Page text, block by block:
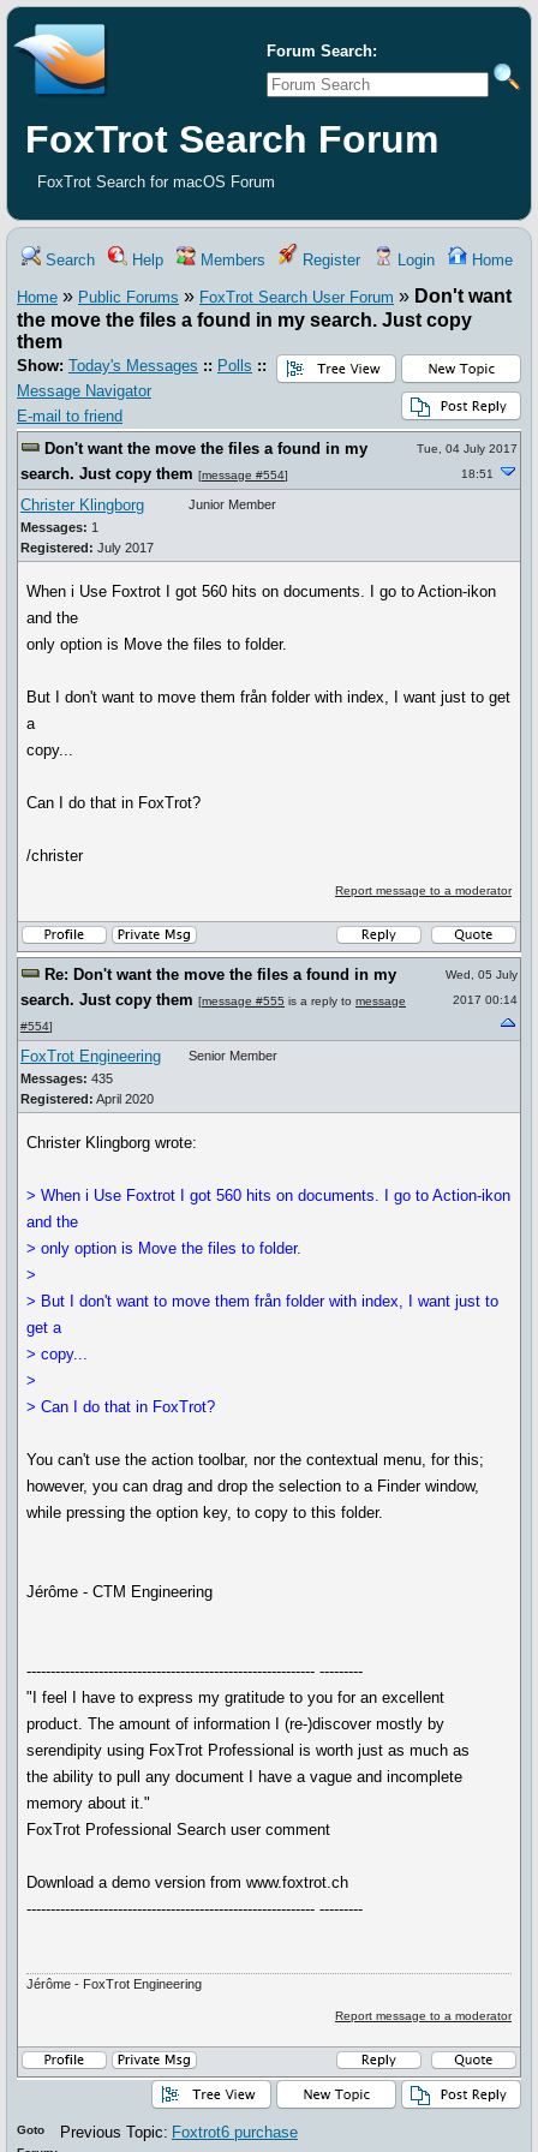
Forum Search:
FoxTrot Search Forum
FoxTrot Search for macOS Forum
Search Help Members Register Login Home
Home » Public Forums » FoxTrot Search User Forum » Don't want
the move the files a found in my search. Just copy
them
Show: Today's Messages :: Polls ::
Message Navigator
E-mail to friend
Don't want the move the files a found in my
search. Just copy them [message #554]
Tue, 04 July 2017
18:51
Christer Klingborg
Messages: 1
Registered: July 2017
Junior Member
When i Use Foxtrot I got 560 hits on documents. I go to Action-ikon
and the
only option is Move the files to folder.
But I don't want to move them från folder with index, I want just to get
a
copy...
Can I do that in FoxTrot?
/christer
Report message to a moderator
Re: Don't want the move the files a found in my
search. Just copy them [message #555 is a reply to message
#554]
Wed, 05 July
2017 00:14
FoxTrot Engineering
Messages: 435
Registered: April 2020
Senior Member
Christer Klingborg wrote:
> When i Use Foxtrot I got 560 hits on documents. I go to Action-ikon
and the
> only option is Move the files to folder.
>
> But I don't want to move them från folder with index, I want just to
get a
> copy...
>
> Can I do that in FoxTrot?
You can't use the action toolbar, nor the contextual menu, for this;
however, you can drag and drop the selection to a Finder window,
while pressing the option key, to copy to this folder.
Jérôme - CTM Engineering
------------------------------------------------------------ ---------
"I feel I have to express my gratitude to you for an excellent
product. The amount of information I (re-)discover mostly by
serendipity using FoxTrot Professional is worth just as much as
the ability to pull any document I have a vague and incomplete
memory about it."
FoxTrot Professional Search user comment
Download a demo version from www.foxtrot.ch
------------------------------------------------------------ ---------
Jérôme - FoxTrot Engineering
Report message to a moderator
Previous Topic: Foxtrot6 purchase
Goto